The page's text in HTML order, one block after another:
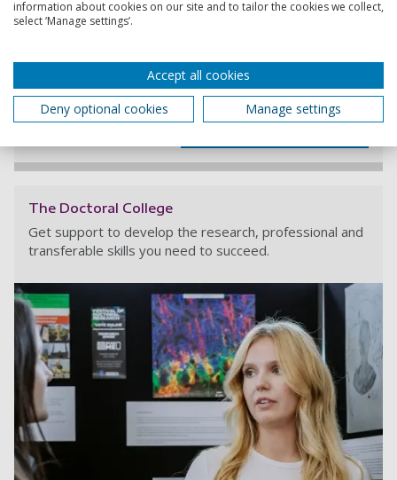
+44 (0) 23 9284 5566
Contact Admissions
The Doctoral College
Get support to develop the research, professional and
transferable skills you need to succeed.
information about cookies on our site and to tailor the cookies we collect,
select ‘Manage settings’.
Accept all cookies
Deny optional cookies
Manage settings